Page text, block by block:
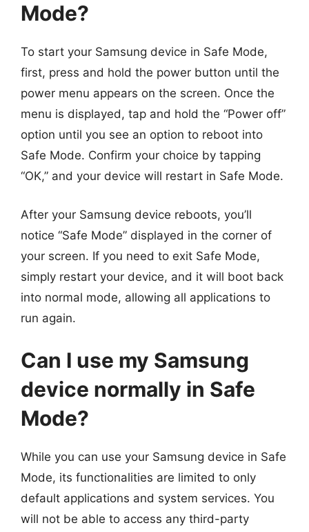
Mode?
To start your Samsung device in Safe Mode,
first, press and hold the power button until the
power menu appears on the screen. Once the
menu is displayed, tap and hold the “Power off”
option until you see an option to reboot into
Safe Mode. Confirm your choice by tapping
“OK,” and your device will restart in Safe Mode.
After your Samsung device reboots, you’ll
notice “Safe Mode” displayed in the corner of
your screen. If you need to exit Safe Mode,
simply restart your device, and it will boot back
into normal mode, allowing all applications to
run again.
Can I use my Samsung
device normally in Safe
Mode?
While you can use your Samsung device in Safe
Mode, its functionalities are limited to only
default applications and system services. You
will not be able to access any third-party